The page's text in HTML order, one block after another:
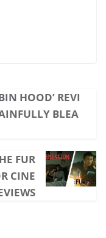
HOOD’ REVI
BLEA
FUR
CINE